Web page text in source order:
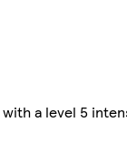
a level 5